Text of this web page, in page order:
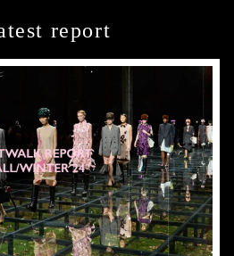
report